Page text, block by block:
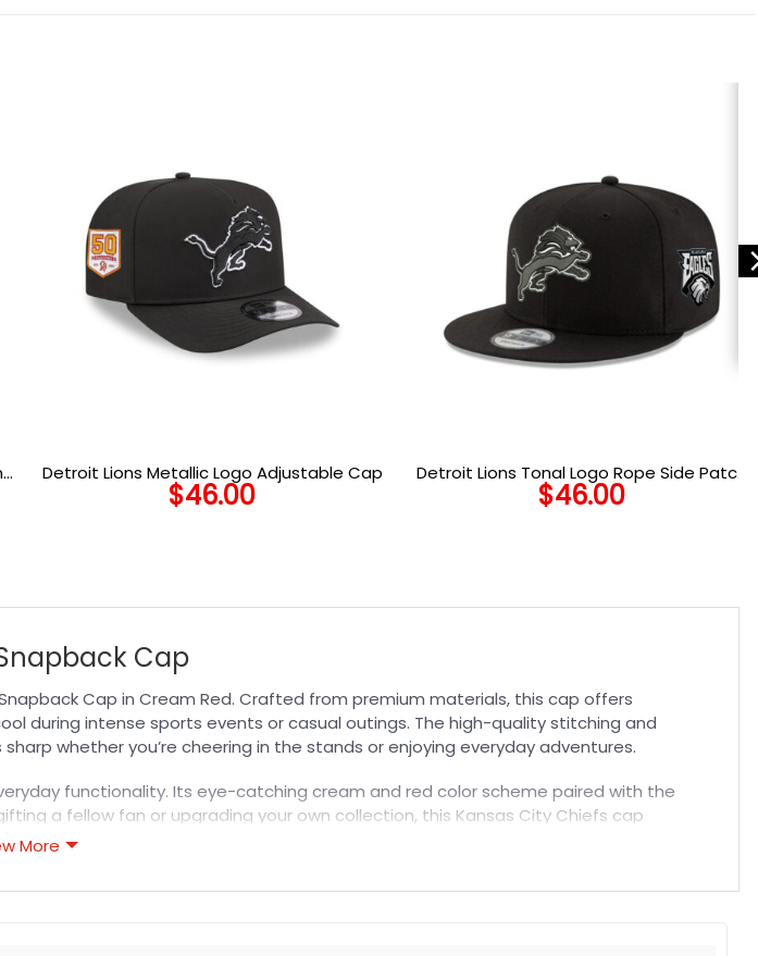
Detroit Lions Metallic Logo Adjustable Cap
$46.00
Detroit Lions Tonal Logo Rope Side Patch
Snapback Cap in Black
$46.00
Cap
Cap in Cream Red. Crafted from premium materials, this cap offers
during intense sports events or casual outings. The high-quality stitching and
whether you’re cheering in the stands or enjoying everyday adventures.
functionality. Its eye-catching cream and red color scheme paired with the
a fellow fan or upgrading your own collection, this Kansas City Chiefs cap
styles in our
More